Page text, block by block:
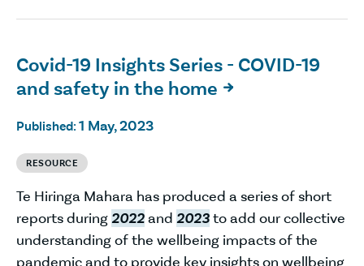
Covid-19 Insights Series - COVID-19
and safety in the home

Published: 1 May, 2023
RESOURCE
Te Hiringa Mahara has produced a series of short
reports during2022and 2023to add our collective
understanding of the wellbeing impacts of the
pandemic and to provide key insights on wellbeing